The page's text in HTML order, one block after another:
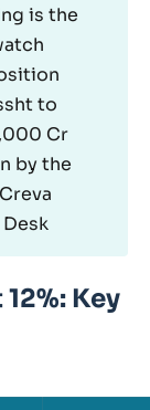
is the
to
Cr
by the
Key